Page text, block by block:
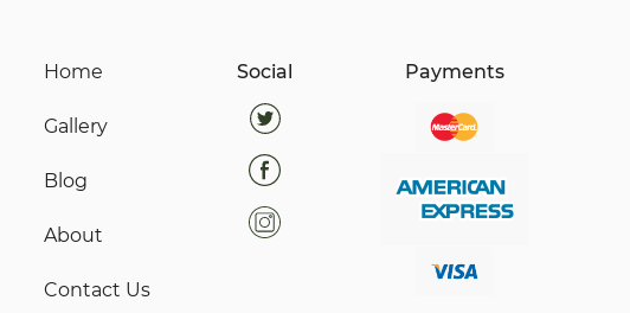
Home
Gallery
Blog
About
Contact Us
Social Payments